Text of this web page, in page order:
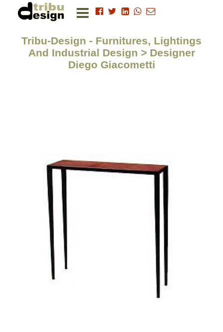
Tribu-Design - Furnitures, Lightings
And Industrial Design > Designer
Diego Giacometti